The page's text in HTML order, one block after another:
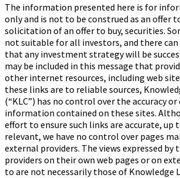
The information presented here is for
only and is not to be construed as an offer
solicitation of an offer to buy, securities.
not suitable for all investors, and there can
that any investment strategy will be
may be included in this message that
other internet resources, including web
these links are to reliable sources,
(“KLC”) has no control over the accuracy
information contained on these sites.
effort to ensure such links are accurate, up
relevant, we have no control over pages
external providers. The views expressed by
providers on their own web pages or on
to are not necessarily those of Knowledge